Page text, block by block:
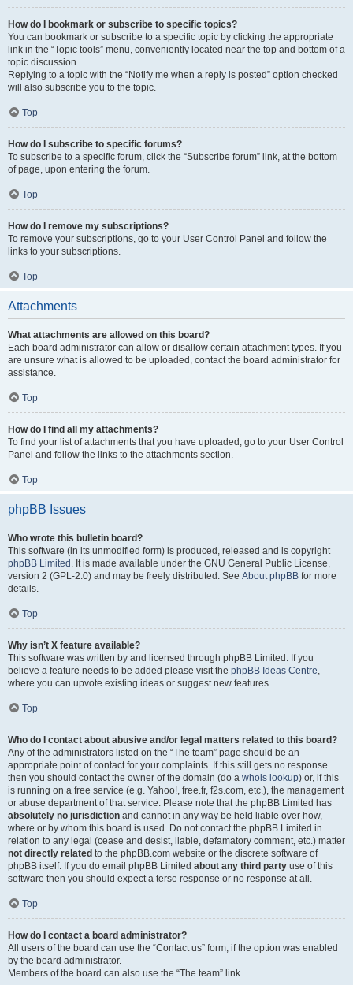
How do I bookmark or subscribe to specific topics?
You can bookmark or subscribe to a specific topic by clicking the appropriate
link in the “Topic tools” menu, conveniently located near the top and bottom of a
topic discussion.
Replying to a topic with the “Notify me when a reply is posted” option checked
will also subscribe you to the topic.
Top
How do I subscribe to specific forums?
To subscribe to a specific forum, click the “Subscribe forum” link, at the bottom
of page, upon entering the forum.
Top
How do I remove my subscriptions?
To remove your subscriptions, go to your User Control Panel and follow the
links to your subscriptions.
Top
Attachments
What attachments are allowed on this board?
Each board administrator can allow or disallow certain attachment types. If you
are unsure what is allowed to be uploaded, contact the board administrator for
assistance.
Top
How do I find all my attachments?
To find your list of attachments that you have uploaded, go to your User Control
Panel and follow the links to the attachments section.
Top
phpBB Issues
Who wrote this bulletin board?
This software (in its unmodified form) is produced, released and is copyright
phpBB Limited . It is made available under the GNU General Public License,
version 2 (GPL-2.0) and may be freely distributed. See About phpBB for more
details.
Top
Why isn’t X feature available?
This software was written by and licensed through phpBB Limited. If you
believe a feature needs to be added please visit the phpBB Ideas Centre,
where you can upvote existing ideas or suggest new features.
Top
Who do I contact about abusive and/or legal matters related to this board?
Any of the administrators listed on the “The team” page should be an
appropriate point of contact for your complaints. If this still gets no response
then you should contact the owner of the domain (do a whois lookup) or, if this
is running on a free service (e.g. Yahoo!, free.fr, f2s.com, etc.), the management
or abuse department of that service. Please note that the phpBB Limited has
absolutely no jurisdiction and cannot in any way be held liable over how,
where or by whom this board is used. Do not contact the phpBB Limited in
relation to any legal (cease and desist, liable, defamatory comment, etc.) matter
not directly related to the phpBB.com website or the discrete software of
phpBB itself. If you do email phpBB Limited about any third party use of this
software then you should expect a terse response or no response at all.
Top
How do I contact a board administrator?
All users of the board can use the “Contact us” form, if the option was enabled
by the board administrator.
Members of the board can also use the “The team” link.